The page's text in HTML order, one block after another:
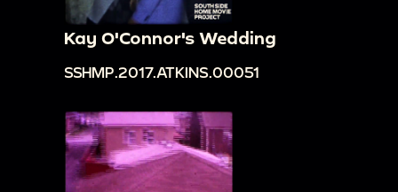
Kay O'Connor's Wedding
SSHMP.2017.ATKINS.00051